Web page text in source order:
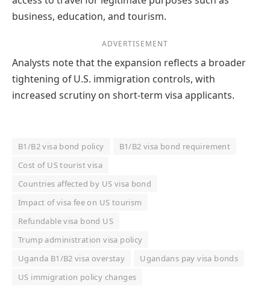
business, education, and tourism.
ADVERTISEMENT
Analysts note that the expansion reflects a broader
tightening of U.S. immigration controls, with
increased scrutiny on short-term visa applicants.
B1/B2 visa bond policy
B1/B2 visa bond requirement
Cost of US tourist visa
Countries affected by US visa bond
Impact of visa fee on US tourism
Refundable visa bond US
Trump administration visa policy
Uganda B1/B2 visa overstay
Ugandans pay visa bonds
US immigration policy changes